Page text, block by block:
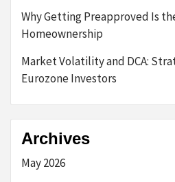
Why Getting Preapproved Is
Homeownership
Market Volatility and DCA:
Eurozone Investors
Archives
May 2026